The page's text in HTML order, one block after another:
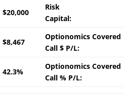
$20,000
Risk
Capital:
$8,467
Optionomics Covered
Call $ P/L:
42.3%
Optionomics Covered
Call % P/L: